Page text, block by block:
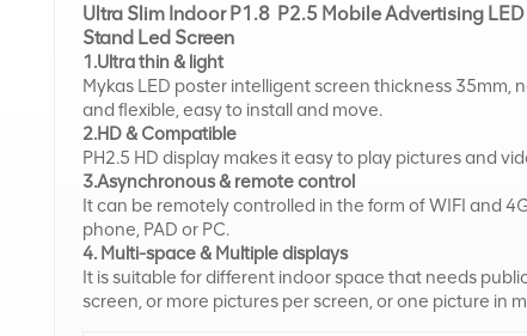
Ultra Slim Indoor P1.8 P2.5 Mobile Advertising
Stand Led Screen
1.Ultra thin & light
Mykas LED poster intelligent screen thickness
and flexible, easy to install and move.
2.HD & Compatible
PH2.5 HD display makes it easy to play pictures and
3.Asynchronous & remote control
It can be remotely controlled in the form of WIFI and
phone, PAD or PC.
4. Multi-space & Multiple displays
It is suitable for different indoor space that needs
screen, or more pictures per screen, or one picture in